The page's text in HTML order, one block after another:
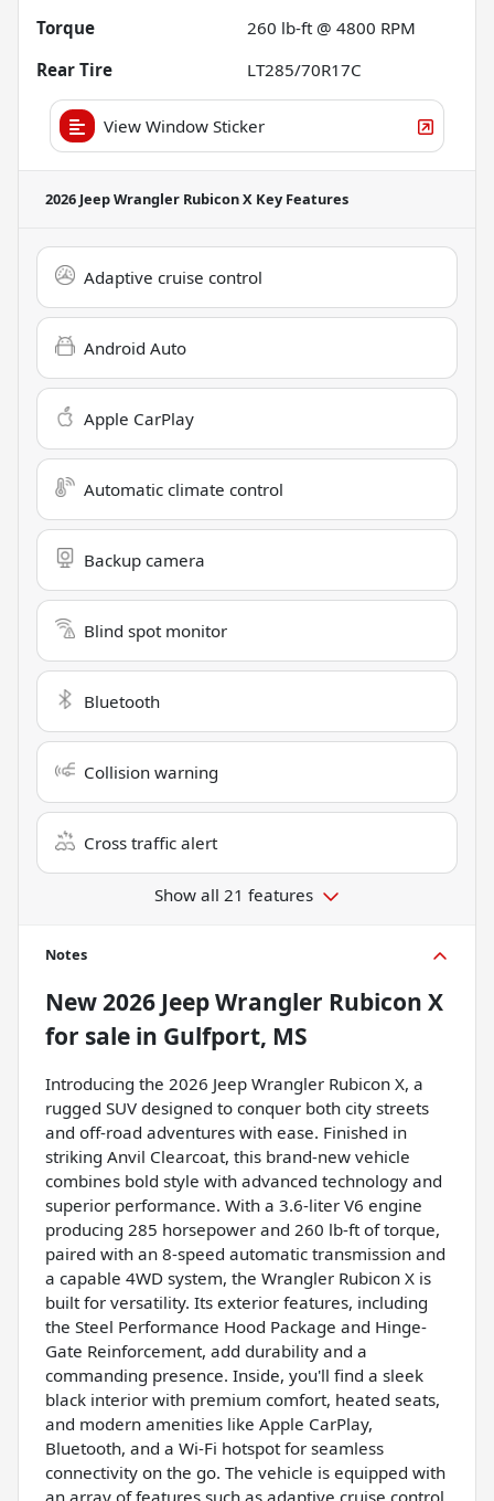
Torque
260 lb-ft @ 4800 RPM
Rear Tire
LT285/70R17C
View Window Sticker
2026 Jeep Wrangler Rubicon X Key Features
Adaptive cruise control
Android Auto
Apple CarPlay
Automatic climate control
Backup camera
Blind spot monitor
Bluetooth
Collision warning
Cross traffic alert
Show all 21 features
Notes
New2026 Jeep Wrangler Rubicon X
for sale in Gulfport, MS
Introducing the 2026 Jeep Wrangler Rubicon X, a
rugged SUV designed to conquer both city streets
and off-road adventures with ease. Finished in
striking Anvil Clearcoat, this brand-new vehicle
combines bold style with advanced technology and
superior performance. With a 3.6-liter V6 engine
producing 285 horsepower and 260 lb-ft of torque,
paired with an 8-speed automatic transmission and
a capable 4WD system, the Wrangler Rubicon X is
built for versatility. Its exterior features, including
the Steel Performance Hood Package and Hinge-
Gate Reinforcement, add durability and a
commanding presence. Inside, you'll find a sleek
black interior with premium comfort, heated seats,
and modern amenities like Apple CarPlay,
Bluetooth, and a Wi-Fi hotspot for seamless
connectivity on the go. The vehicle is equipped with
an array of features such as adaptive cruise control,